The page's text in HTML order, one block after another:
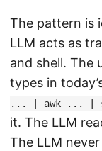
The pattern is
LLM acts as
and shell. The
types in
... | awk ... |
it. The LLM
The LLM